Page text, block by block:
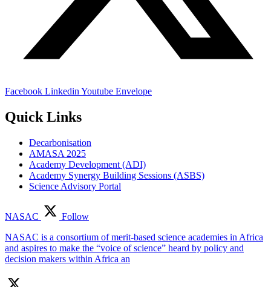
Facebook Linkedin Youtube Envelope
Quick Links
Decarbonisation
AMASA 2025
Academy Development (ADI)
Academy Synergy Building Sessions (ASBS)
Science Advisory Portal
NASAC
Follow
NASAC is a consortium of merit-based science academies in Africa
and aspires to make the “voice of science” heard by policy and
decision makers within Africa an